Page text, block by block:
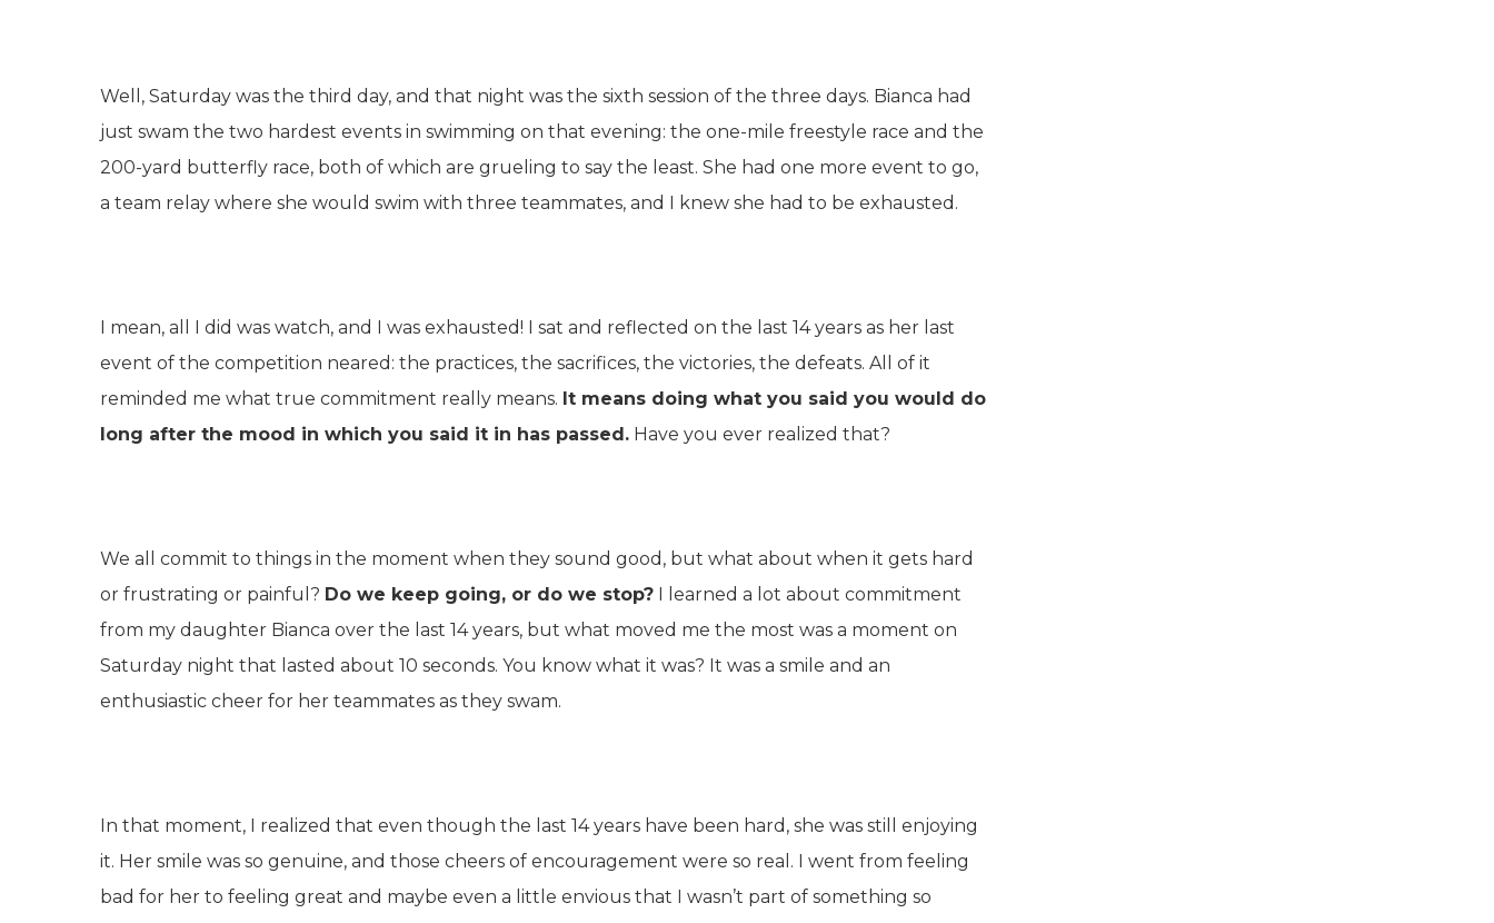
Well, Saturday was the third day, and that night was the sixth session of the three days. Bianca had
just swam the two hardest events in swimming on that evening: the one-mile freestyle race and the
200-yard butterfly race, both of which are grueling to say the least. She had one more event to go,
a team relay where she would swim with three teammates, and I knew she had to be exhausted.
I mean, all I did was watch, and I was exhausted! I sat and reflected on the last 14 years as her last
event of the competition neared: the practices, the sacrifices, the victories, the defeats. All of it
reminded me what true commitment really means. It means doing what you said you would do
long after the mood in which you said it in has passed. Have you ever realized that?
We all commit to things in the moment when they sound good, but what about when it gets hard
or frustrating or painful? Do we keep going, or do we stop? I learned a lot about commitment
from my daughter Bianca over the last 14 years, but what moved me the most was a moment on
Saturday night that lasted about 10 seconds. You know what it was? It was a smile and an
enthusiastic cheer for her teammates as they swam.
In that moment, I realized that even though the last 14 years have been hard, she was still enjoying
it. Her smile was so genuine, and those cheers of encouragement were so real. I went from feeling
bad for her to feeling great and maybe even a little envious that I wasn’t part of something so